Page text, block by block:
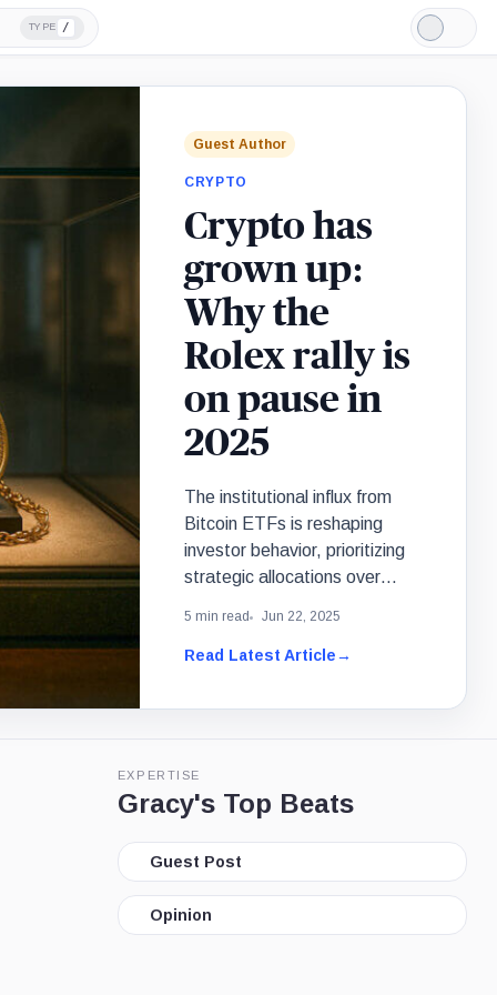
TYPE /
Light
Mode
Guest Author
CRYPTO
Crypto has
grown up:
Why the
Rolex rally is
on pause in
2025
The institutional influx from
Bitcoin ETFs is reshaping
investor behavior, prioritizing
strategic allocations over
5 min read Jun 22, 2025
Read Latest Article→
EXPERTISE
Gracy's Top Beats
Guest Post
Opinion